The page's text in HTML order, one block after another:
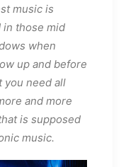
music is
in those mid
when
up and before
you need all
and more
is supposed
music.